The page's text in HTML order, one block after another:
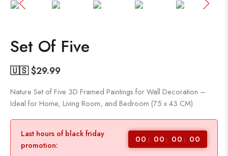
SALE!
Set Of Five
🇺🇸 $29.99
Nature Set of Five 3D Framed Paintings for Wall Decoration –
Ideal for Home, Living Room, and Bedroom (75 x 43 CM)
Last hours of black friday
promotion:
00 00 00 00